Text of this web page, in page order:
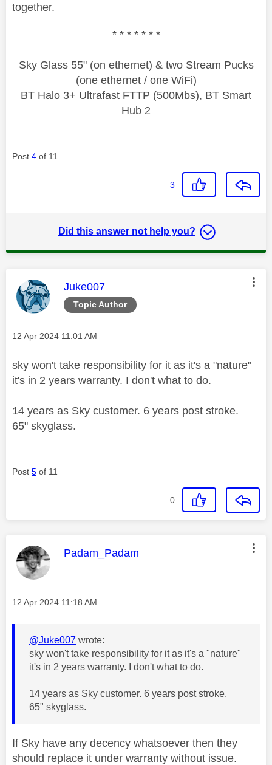
together.
* * * * * * *
Sky Glass 55" (on ethernet) & two Stream Pucks
(one ethernet / one WiFi)
BT Halo 3+ Ultrafast FTTP (500Mbs), BT Smart
Hub 2
Post 4 of 11
3
Did this answer not help you?
Topic Author
This message was authored by:
Juke007
Message posted on
‎12 Apr 2024 11:01 AM
sky won't take responsibility for it as it's a "nature"
it's in 2 years warranty. I don't what to do.
14 years as Sky customer. 6 years post stroke.
65" skyglass.
Post 5 of 11
0
This message was authored by:
Padam_Padam
Message posted on
‎12 Apr 2024 11:18 AM
@Juke007 wrote:
sky won't take responsibility for it as it's a "nature"
it's in 2 years warranty. I don't what to do.
14 years as Sky customer. 6 years post stroke.
65" skyglass.
If Sky have any decency whatsoever then they
should replace it under warranty without issue.